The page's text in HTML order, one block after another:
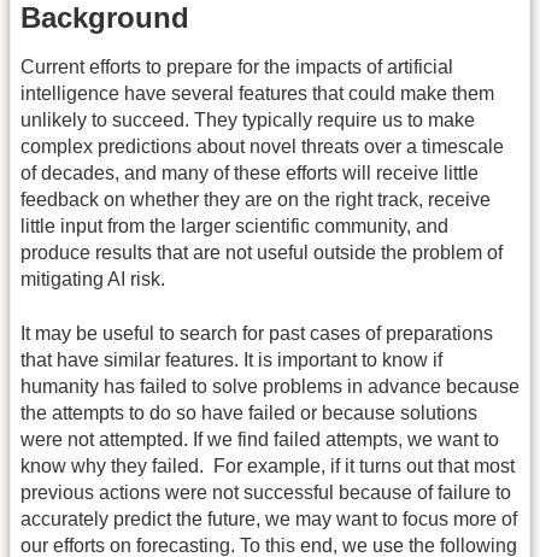
Background
Current efforts to prepare for the impacts of artificial
intelligence have several features that could make them
unlikely to succeed. They typically require us to make
complex predictions about novel threats over a timescale
of decades, and many of these efforts will receive little
feedback on whether they are on the right track, receive
little input from the larger scientific community, and
produce results that are not useful outside the problem of
mitigating AI risk.
It may be useful to search for past cases of preparations
that have similar features. It is important to know if
humanity has failed to solve problems in advance because
the attempts to do so have failed or because solutions
were not attempted. If we find failed attempts, we want to
know why they failed. For example, if it turns out that most
previous actions were not successful because of failure to
accurately predict the future, we may want to focus more of
our efforts on forecasting. To this end, we use the following